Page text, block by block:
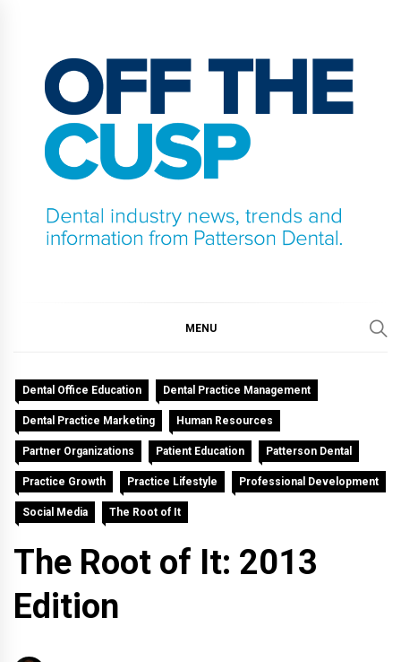
content
MENU
Dental Office Education Dental Practice Management
Dental Practice Marketing Human Resources
Partner Organizations Patient Education Patterson Dental
Practice Growth Practice Lifestyle Professional Development
Social Media The Root of It
The Root of It: 2013
Edition